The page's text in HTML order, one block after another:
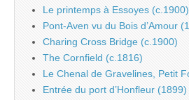
Le printemps à Essoyes (c.1900)
Pont-Aven vu du Bois d’Amour
Charing Cross Bridge (c.1900)
The Cornfield (c.1816)
Le Chenal de Gravelines, Petit
Entrée du port d’Honfleur (1899)